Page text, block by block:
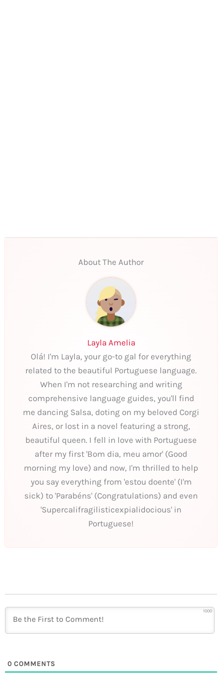
About The Author
Layla Amelia
Olá! I'm Layla, your go-to gal for everything
related to the beautiful Portuguese language.
When I'm not researching and writing
comprehensive language guides, you'll find
me dancing Salsa, doting on my beloved Corgi
Aires, or lost in a novel featuring a strong,
beautiful queen. I fell in love with Portuguese
after my first 'Bom dia, meu amor' (Good
morning my love) and now, I'm thrilled to help
you say everything from 'estou doente' (I'm
sick) to 'Parabéns' (Congratulations) and even
'Supercalifragilisticexpialidocious' in
Portuguese!
1000
0 COMMENTS